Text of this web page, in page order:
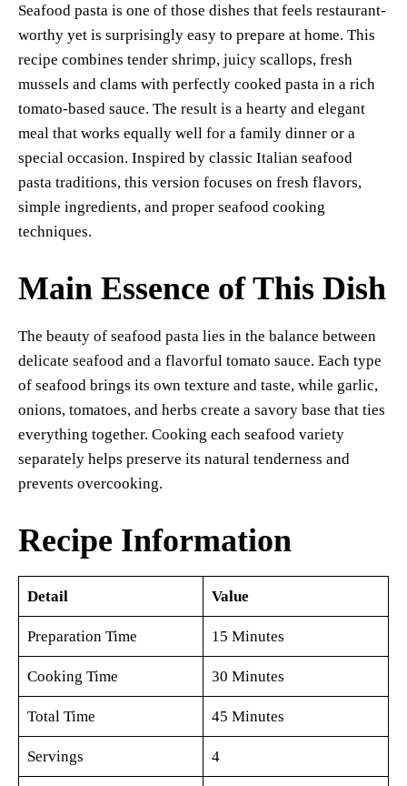
es
t
ok A
pp
Li
nk
y
re
Seafood pasta is one of those dishes that feels restaurant-
worthy yet is surprisingly easy to prepare at home. This
recipe combines tender shrimp, juicy scallops, fresh
mussels and clams with perfectly cooked pasta in a rich
tomato-based sauce. The result is a hearty and elegant
meal that works equally well for a family dinner or a
special occasion. Inspired by classic Italian seafood
pasta traditions, this version focuses on fresh flavors,
simple ingredients, and proper seafood cooking
techniques.
Main Essence of This Dish
The beauty of seafood pasta lies in the balance between
delicate seafood and a flavorful tomato sauce. Each type
of seafood brings its own texture and taste, while garlic,
onions, tomatoes, and herbs create a savory base that ties
everything together. Cooking each seafood variety
separately helps preserve its natural tenderness and
prevents overcooking.
Recipe Information
Detail Value
Preparation Time 15 Minutes
Cooking Time 30 Minutes
Total Time 45 Minutes
Servings 4